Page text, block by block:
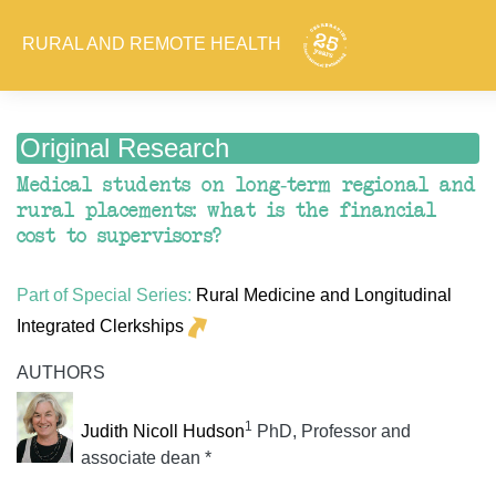
RURAL AND REMOTE HEALTH
Original Research
Medical students on long-term regional and
rural placements: what is the financial
cost to supervisors?
Part of Special Series: Rural Medicine and Longitudinal
Integrated Clerkships
AUTHORS
Judith Nicoll Hudson1 PhD, Professor and
associate dean *